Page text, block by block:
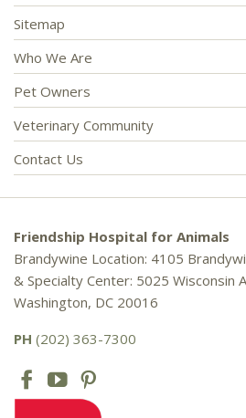
Sitemap
Who We Are
Pet Owners
Veterinary Community
Contact Us
Friendship Hospital for Animals
Brandywine Location: 4105
& Specialty Center: 5025 Wisconsin
Washington, DC 20016
PH (202) 363-7300